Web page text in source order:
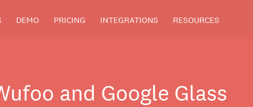
DEMO PRICING INTEGRATIONS RESOURCES
and Google Glass